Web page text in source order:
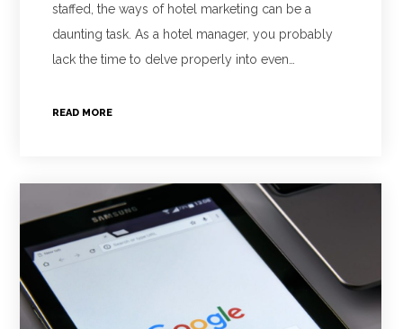
staffed, the ways of hotel marketing can be a
daunting task. As a hotel manager, you probably
lack the time to delve properly into even…
READ MORE